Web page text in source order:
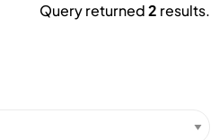
Query returned2 results.